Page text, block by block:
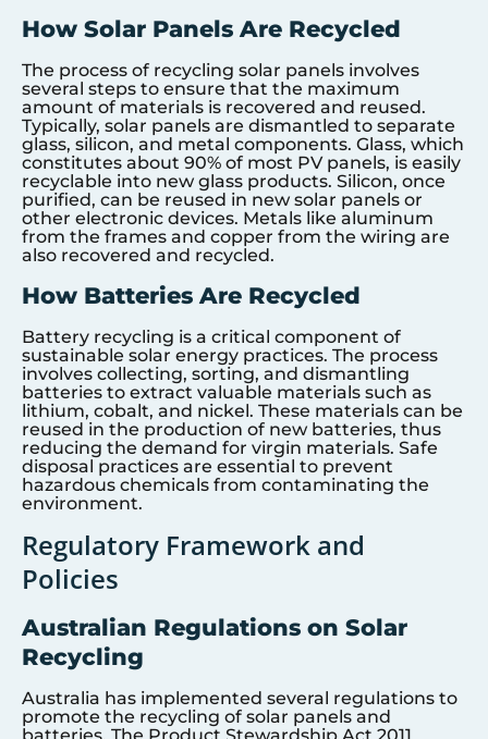
How Solar Panels Are Recycled
The process of recycling solar panels involves
several steps to ensure that the maximum
amount of materials is recovered and reused.
Typically, solar panels are dismantled to separate
glass, silicon, and metal components. Glass, which
constitutes about 90% of most PV panels, is easily
recyclable into new glass products. Silicon, once
purified, can be reused in new solar panels or
other electronic devices. Metals like aluminum
from the frames and copper from the wiring are
also recovered and recycled.
How Batteries Are Recycled
Battery recycling is a critical component of
sustainable solar energy practices. The process
involves collecting, sorting, and dismantling
batteries to extract valuable materials such as
lithium, cobalt, and nickel. These materials can be
reused in the production of new batteries, thus
reducing the demand for virgin materials. Safe
disposal practices are essential to prevent
hazardous chemicals from contaminating the
environment.
Regulatory Framework and
Policies
Australian Regulations on Solar
Recycling
Australia has implemented several regulations to
promote the recycling of solar panels and